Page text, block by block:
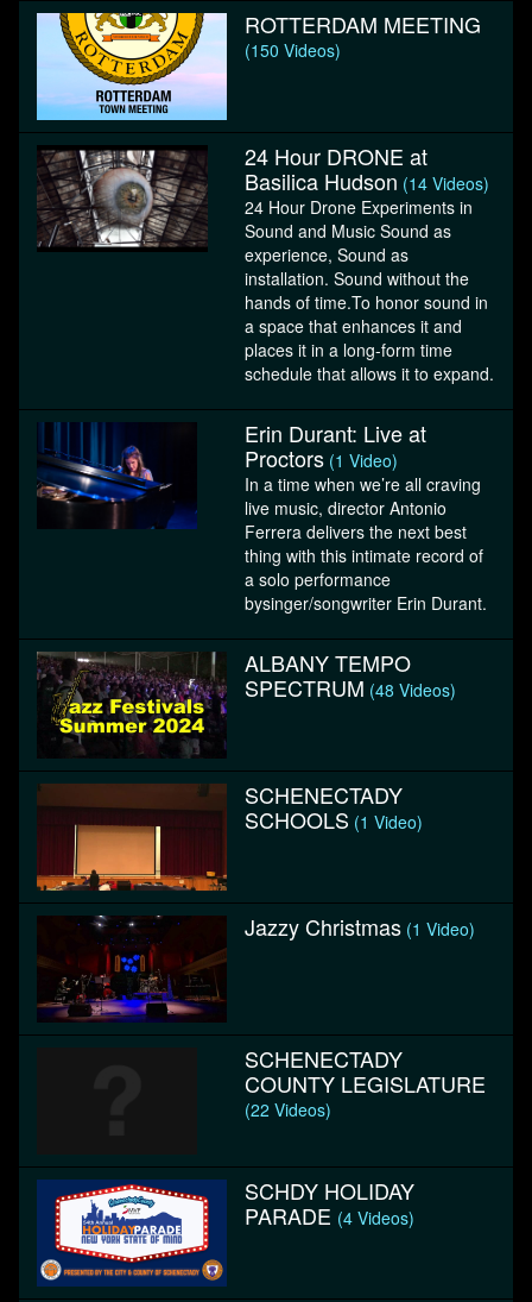
ROTTERDAM MEETING
(150 Videos)
24 Hour DRONE at
Basilica Hudson (14 Videos)
24 Hour Drone Experiments in
Sound and Music Sound as
experience, Sound as
installation. Sound without the
hands of time.To honor sound in
a space that enhances it and
places it in a long-form time
schedule that allows it to expand.
Erin Durant: Live at
Proctors (1 Video)
In a time when we’re all craving
live music, director Antonio
Ferrera delivers the next best
thing with this intimate record of
a solo performance
bysinger/songwriter Erin Durant.
ALBANY TEMPO
SPECTRUM (48 Videos)
SCHENECTADY
SCHOOLS (1 Video)
Jazzy Christmas (1 Video)
SCHENECTADY
COUNTY LEGISLATURE
(22 Videos)
SCHDY HOLIDAY
PARADE (4 Videos)